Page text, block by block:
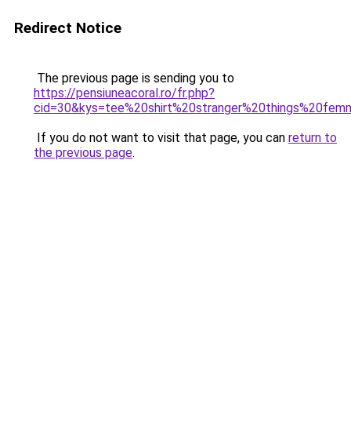
Redirect Notice
The previous page is sending you to
https://pensiuneacoral.ro/fr.php?
If you do not want to visit that page, you can return to
the previous page.